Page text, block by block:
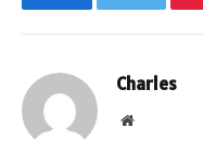
FacebookTwitter
Charles
Website